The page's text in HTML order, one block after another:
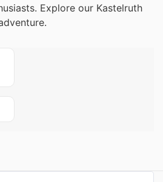
Explore our Kastelruth